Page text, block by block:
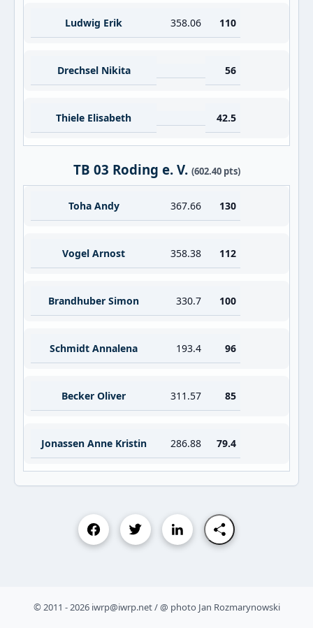
Ludwig Erik 358.06 110
Drechsel Nikita 56
Thiele Elisabeth 42.5
TB 03 Roding e. V. (602.40 pts)
Toha Andy 367.66 130
Vogel Arnost 358.38 112
Brandhuber Simon 330.7 100
Schmidt Annalena 193.4 96
Becker Oliver 311.57 85
Jonassen Anne Kristin 286.88 79.4
© 2011 - 2026 iwrp@iwrp.net / @ photo Jan Rozmarynowski